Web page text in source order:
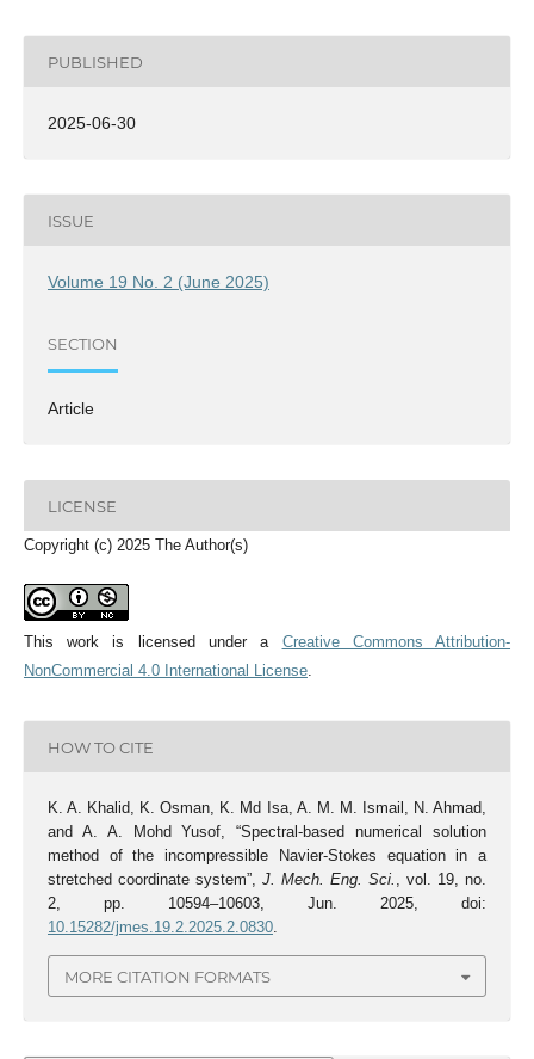
PUBLISHED
2025-06-30
ISSUE
Volume 19 No. 2 (June 2025)
SECTION
Article
LICENSE
Copyright (c) 2025 The Author(s)
This work is licensed under a Creative Commons Attribution-
NonCommercial 4.0 International License.
HOW TO CITE
K. A. Khalid, K. Osman, K. Md Isa, A. M. M. Ismail, N. Ahmad,
and A. A. Mohd Yusof, “Spectral-based numerical solution
method of the incompressible Navier-Stokes equation in a
stretched coordinate system”, J. Mech. Eng. Sci. , vol. 19, no.
2, pp. 10594–10603, Jun. 2025, doi:
10.15282/jmes.19.2.2025.2.0830.
MORE CITATION FORMATS